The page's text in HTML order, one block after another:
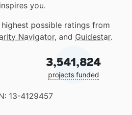
inspires you.
possible ratings from
Navigator, and Guidestar.
3,541,824
projects funded
13-4129457